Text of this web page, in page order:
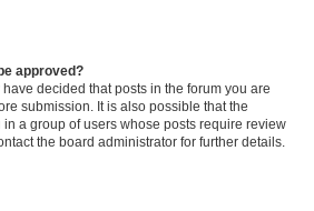
approved?
decided that posts in the forum you are
submission. It is also possible that the
a group of users whose posts require review
the board administrator for further details.